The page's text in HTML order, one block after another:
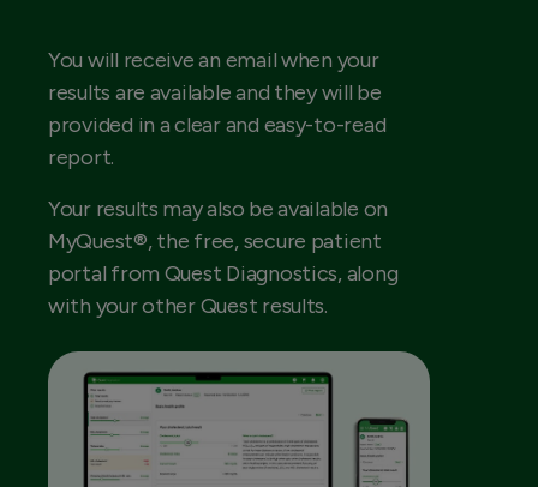
You will receive an email when your
results are available and they will be
provided in a clear and easy-to-read
report.
Your results may also be available on
MyQuest®, the free, secure patient
portal from Quest Diagnostics, along
with your other Quest results.